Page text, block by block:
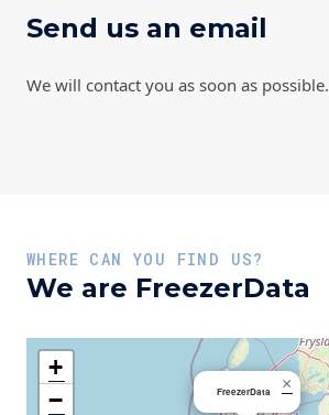
Send us an email
We will contact you as soon as possible.
WHERE CAN YOU FIND US?
We are FreezerData
FreezerData ×
+
−